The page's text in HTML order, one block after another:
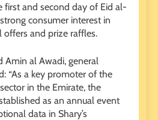
first and second day of Eid al-
consumer interest in
offers and prize raffles.
al Awadi, general
“As a key promoter of the
in the Emirate, the
as an annual event
data in Shary’s